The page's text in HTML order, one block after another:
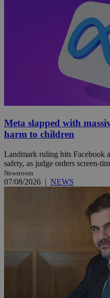
Meta slapped with
harm to children
Landmark ruling hits Facebook
safety, as judge orders screen-
Newsroom
07/08/2026 | NEWS